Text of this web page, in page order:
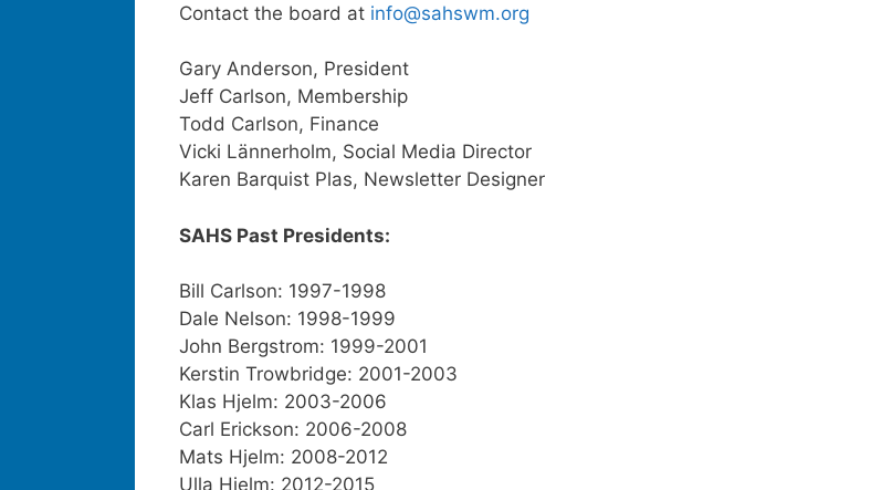
Contact the board at info@sahswm.org
Gary Anderson, President
Jeff Carlson, Membership
Todd Carlson, Finance
Vicki Lännerholm, Social Media Director
Karen Barquist Plas, Newsletter Designer
SAHS Past Presidents:
Bill Carlson: 1997-1998
Dale Nelson: 1998-1999
John Bergstrom: 1999-2001
Kerstin Trowbridge: 2001-2003
Klas Hjelm: 2003-2006
Carl Erickson: 2006-2008
Mats Hjelm: 2008-2012
Ulla Hjelm: 2012-2015